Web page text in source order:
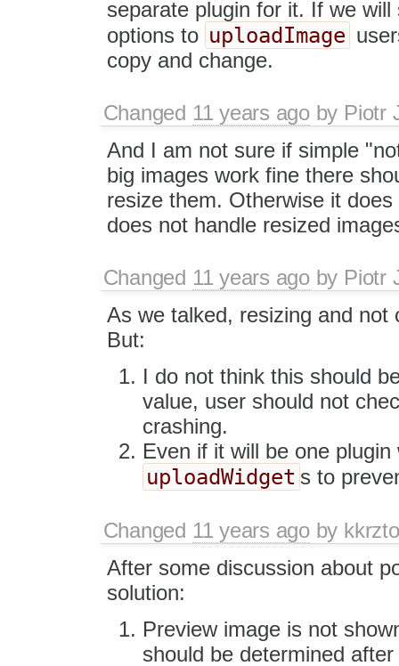
separate plugin for it. If we
options to uploadImage
copy and change.
Changed 11 years agoby Piotr
And I am not sure if simple
big images work fine there
resize them. Otherwise it
does not handle resized
Changed 11 years agoby Piotr
As we talked, resizing and
But:
I do not think this should
value, user should not
crashing.
Even if it will be one
uploadWidget s to
Changed 11 years agoby
After some discussion about
solution:
Preview image is not
should be determined